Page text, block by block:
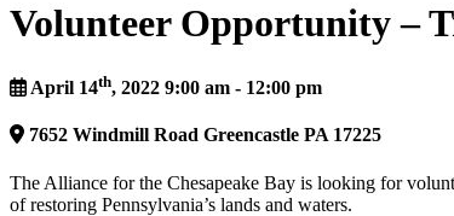
Volunteer Opportunity –
April 14th, 2022 9:00 am - 12:00 pm
7652 Windmill Road Greencastle PA 17225
The Alliance for the Chesapeake Bay is looking for
of restoring Pennsylvania’s lands and waters.